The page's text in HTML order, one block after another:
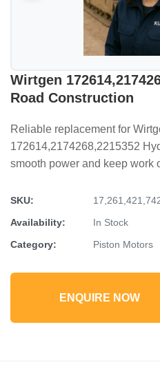
Wirtgen
Road Construction
Reliable replacement for
172614,2174268,2215352
smooth power and keep work
SKU:
Availability:
In Stock
Category:
Piston Motors
ENQUIRE NOW